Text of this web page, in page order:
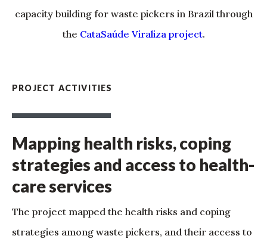
capacity building for waste pickers in Brazil through
the CataSaúde Viraliza project.
PROJECT ACTIVITIES
Mapping health risks, coping
strategies and access to health-
care services
The project mapped the health risks and coping
strategies among waste pickers, and their access to